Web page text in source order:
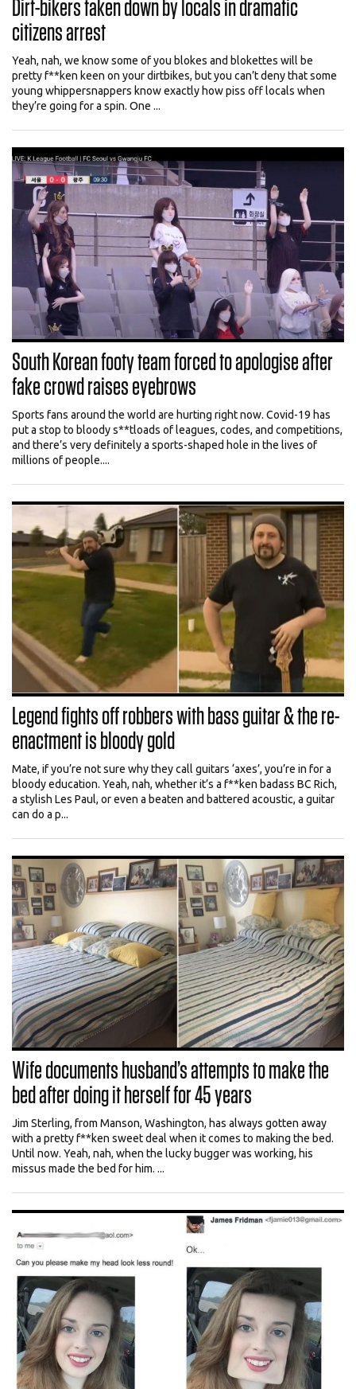
Dirt-bikers taken down by locals in dramatic
citizens arrest
Yeah, nah, we know some of you blokes and blokettes will be
pretty f**ken keen on your dirtbikes, but you can’t deny that some
young whippersnappers know exactly how piss off locals when
they’re going for a spin. One ...
South Korean footy team forced to apologise after
fake crowd raises eyebrows
Sports fans around the world are hurting right now. Covid-19 has
put a stop to bloody s**tloads of leagues, codes, and competitions,
and there’s very definitely a sports-shaped hole in the lives of
millions of people....
Legend fights off robbers with bass guitar & the re-
enactment is bloody gold
Mate, if you’re not sure why they call guitars ‘axes’, you’re in for a
bloody education. Yeah, nah, whether it’s a f**ken badass BC Rich,
a stylish Les Paul, or even a beaten and battered acoustic, a guitar
can do a p...
Wife documents husband’s attempts to make the
bed after doing it herself for 45 years
Jim Sterling, from Manson, Washington, has always gotten away
with a pretty f**ken sweet deal when it comes to making the bed.
Until now. Yeah, nah, when the lucky bugger was working, his
missus made the bed for him. ...